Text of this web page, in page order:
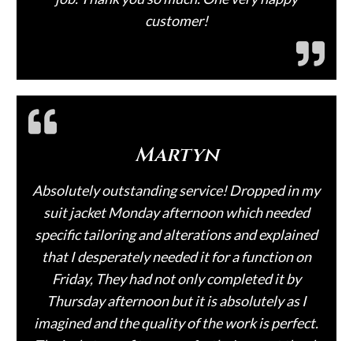
customer!
Martyn
Absolutely outstanding service! Dropped in my
suit jacket Monday afternoon which needed
specific tailoring and alterations and explained
that I desperately needed it for a function on
Friday, They had not only completed it by
Thursday afternoon but it is absolutely as I
imagined and the quality of the work is perfect.